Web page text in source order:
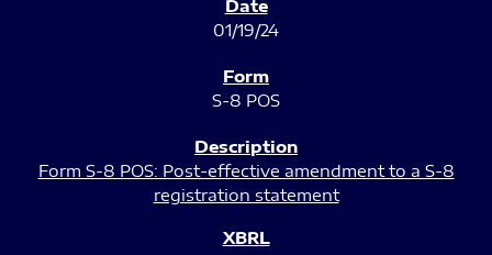
01/19/24
S-8 POS
Form S-8 POS: Post-effective amendment to a S-8
registration statement